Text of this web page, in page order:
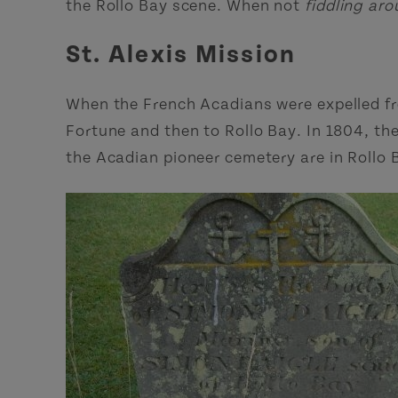
the Rollo Bay scene. When not fiddling
St. Alexis Mission
When the French Acadians were
Fortune and then to Rollo Bay. In 1804,
the Acadian pioneer cemetery are in Rollo